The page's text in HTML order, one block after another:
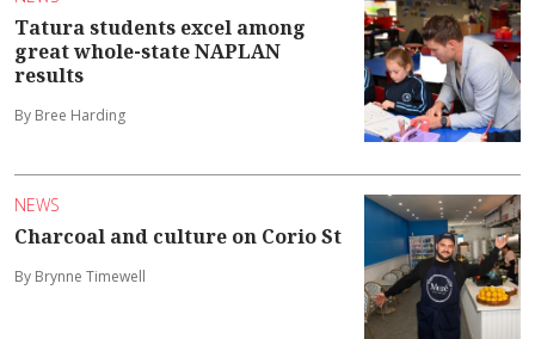
Tatura students excel among
great whole-state NAPLAN
results
By Bree Harding
NEWS
Charcoal and culture on Corio St
By Brynne Timewell